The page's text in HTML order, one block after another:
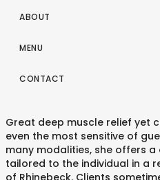
ABOUT
MENU
CONTACT
Great deep muscle relief yet
even the most sensitive of
many modalities, she offers
tailored to the individual in a
of Rhinebeck. Clients